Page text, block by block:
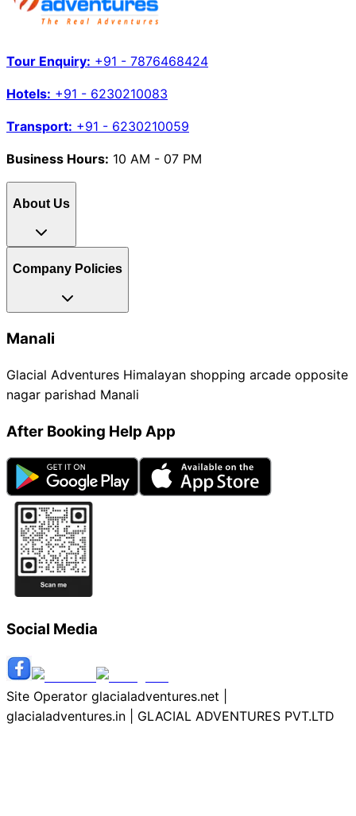
Tour Enquiry: +91 - 7876468424
Hotels: +91 - 6230210083
Transport: +91 - 6230210059
Business Hours: 10 AM - 07 PM
About Us
Company Policies
Manali
Glacial Adventures Himalayan shopping arcade opposite
nagar parishad Manali
After Booking Help App
Social Media
Site Operator glacialadventures.net |
glacialadventures.in | GLACIAL ADVENTURES PVT.LTD